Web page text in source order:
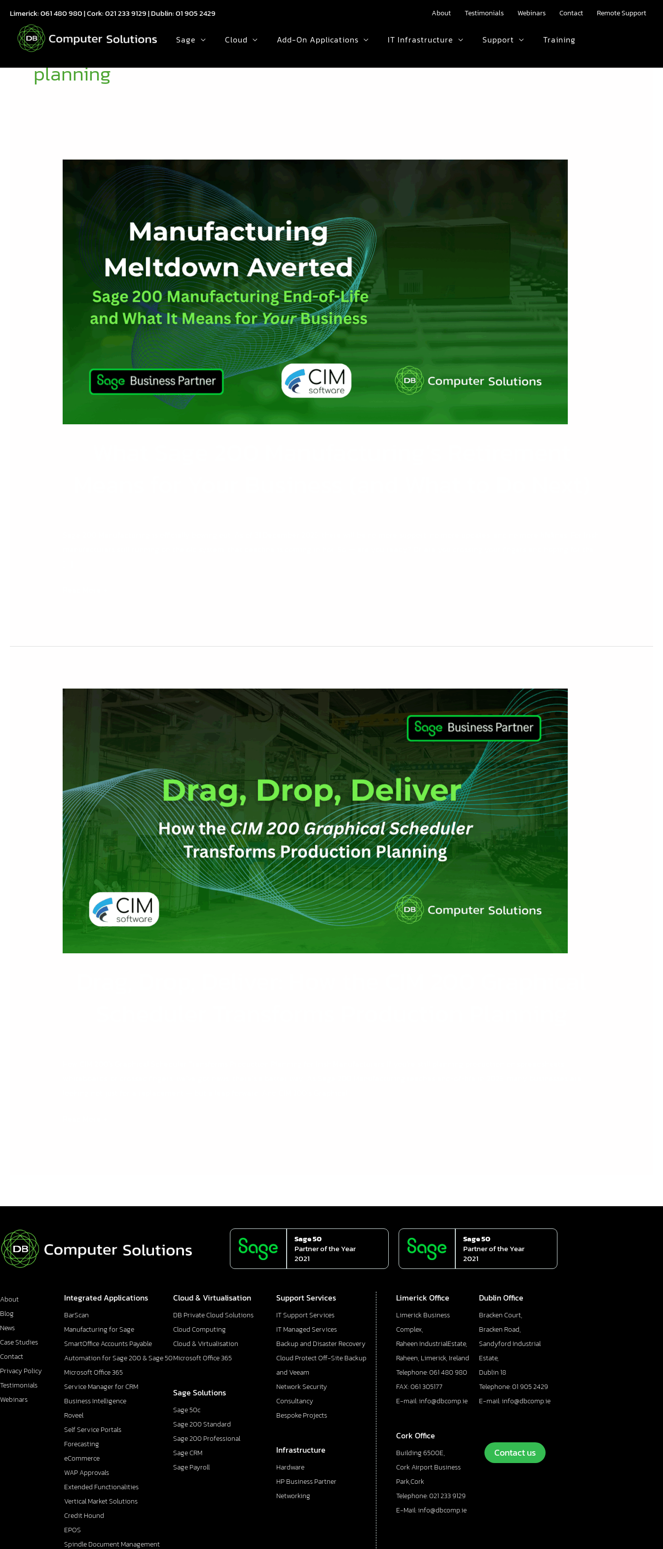
content
Limerick:061 480 980| Cork:021 233 9129| Dublin:01 905 2429 About Testimonials Webinars Contact Remote Support
Sage Cloud Add-On Applications IT Infrastructure Support Training
planning
Manufacturing’s
Retirement
Means
Business
Drag,
Deliver:
CIM
Graphical
Scheduler
Transforms
Production
Planning
Sage 50
Partner of the Year
2021
Sage 50
Partner of the Year
2021
About
Blog
News
Case Studies
Contact
Privacy Policy
Testimonials
Webinars
Integrated Applications
BarScan
Manufacturing for Sage
SmartOffice Accounts Payable
Automation for Sage 200 & Sage 50
Microsoft Office 365
Service Manager for CRM
Business Intelligence
Roveel
Self Service Portals
Forecasting
eCommerce
WAP Approvals
Extended Functionalities
Vertical Market Solutions
Credit Hound
EPOS
Spindle Document Management
Cloud & Virtualisation
DB Private Cloud Solutions
Cloud Computing
Cloud & Virtualisation
Microsoft Office 365
Sage Solutions
Sage 50c
Sage 200 Standard
Sage 200 Professional
Sage CRM
Sage Payroll
Support Services
IT Support Services
IT Managed Services
Backup and Disaster Recovery
Cloud Protect Off-Site Backup
and Veeam
Network Security
Consultancy
Bespoke Projects
Infrastructure
Hardware
HP Business Partner
Networking
Limerick Office
Limerick Business
Complex,
Raheen IndustrialEstate,
Raheen, Limerick, Ireland
Telephone: 061 480 980
FAX: 061 305177
E-mail: info@dbcomp.ie
Cork Office
Building 6500E,
Cork Airport Business
Park,Cork
Telephone: 021 233 9129
E-Mail: info@dbcomp.ie
Dublin Office
Bracken Court,
Bracken Road,
Sandyford Industrial
Estate,
Dublin 18
Telephone: 01 905 2429
E-mail: info@dbcomp.ie
Contact us